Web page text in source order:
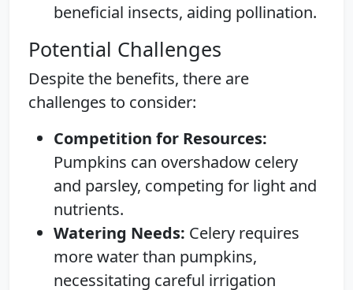
beneficial insects, aiding pollination.
Potential Challenges
Despite the benefits, there are
challenges to consider:
Competition for Resources:
Pumpkins can overshadow celery
and parsley, competing for light and
nutrients.
Watering Needs: Celery requires
more water than pumpkins,
necessitating careful irrigation